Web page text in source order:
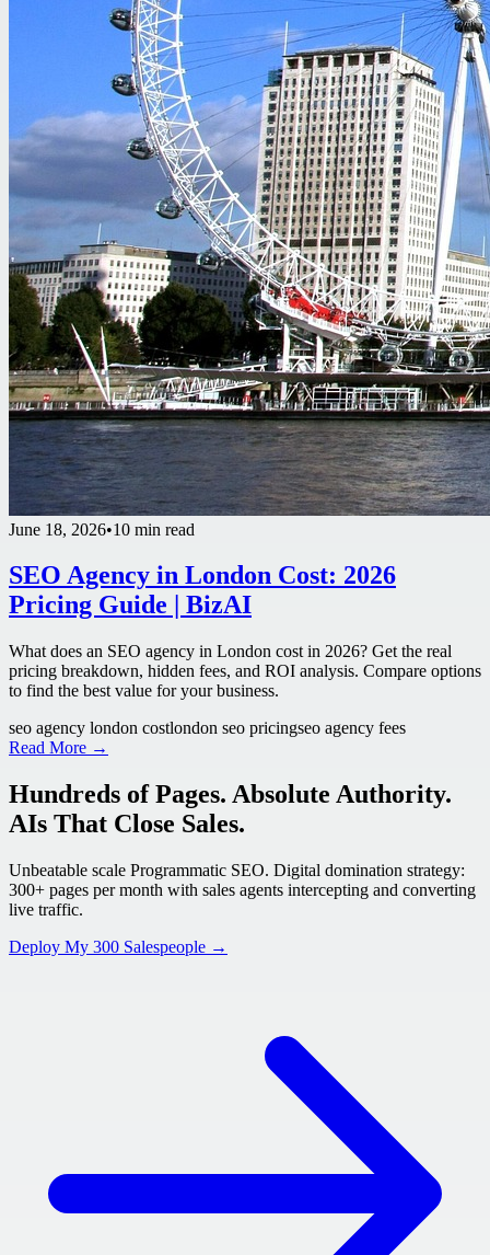
June 18, 2026•10 min read
SEO Agency in London Cost: 2026
Pricing Guide | BizAI
What does an SEO agency in London cost in 2026? Get the real
pricing breakdown, hidden fees, and ROI analysis. Compare options
to find the best value for your business.
seo agency london costlondon seo pricingseo agency fees
Read More →
Hundreds of Pages. Absolute Authority.
AIs That Close Sales.
Unbeatable scale Programmatic SEO. Digital domination strategy:
300+ pages per month with sales agents intercepting and converting
live traffic.
Deploy My 300 Salespeople →